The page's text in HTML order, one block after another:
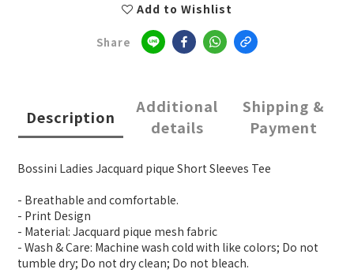
Add to Wishlist
Share
Description
Additional
details
Shipping &
Payment
Bossini Ladies Jacquard pique Short Sleeves Tee
- Breathable and comfortable.
- Print Design
- Material: Jacquard pique mesh fabric
- Wash & Care: Machine wash cold with like colors; Do not
tumble dry; Do not dry clean; Do not bleach.